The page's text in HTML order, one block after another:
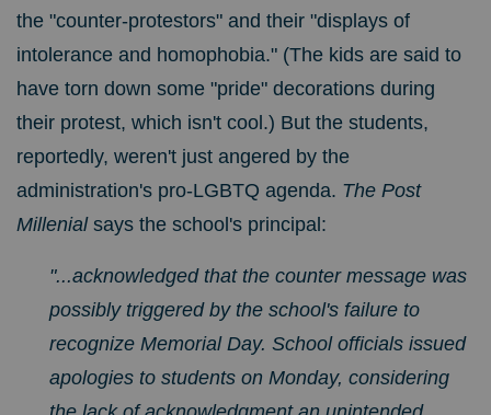
the "counter-protestors" and their "displays of
intolerance and homophobia." (The kids are said to
have torn down some "pride" decorations during
their protest, which isn't cool.) But the students,
reportedly, weren't just angered by the
administration's pro-LGBTQ agenda. The Post
Millenialsays the school's principal:
"...acknowledged that the counter message was
possibly triggered by the school's failure to
recognize Memorial Day. School officials issued
apologies to students on Monday, considering